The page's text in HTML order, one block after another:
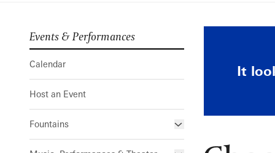
Chaos
Events & Performances
Calendar
Host an Event
Fountains
Fountain Fest Weekends
It